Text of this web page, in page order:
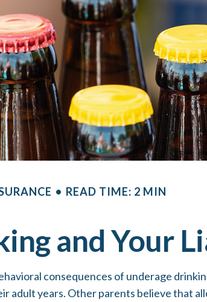
READ TIME: 2 MIN
and Your
consequences of underage
adult years. Other parents believe that